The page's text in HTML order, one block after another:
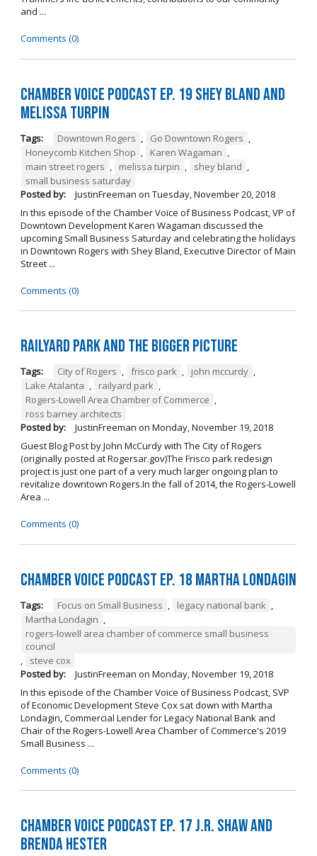
and ...
Comments (0)
Chamber Voice Podcast Ep. 19 Shey Bland and
Melissa Turpin
Tags: Downtown Rogers , Go Downtown Rogers ,
Honeycomb Kitchen Shop , Karen Wagaman ,
main street rogers , melissa turpin , shey bland ,
small business saturday
Posted by:
JustinFreeman on Tuesday, November 20, 2018
In this episode of the Chamber Voice of Business Podcast, VP of
Downtown Development Karen Wagaman discussed the
upcoming Small Business Saturday and celebrating the holidays
in Downtown Rogers with Shey Bland, Executive Director of Main
Street ...
Comments (0)
Railyard Park and the Bigger Picture
Tags: City of Rogers , frisco park , john mccurdy ,
Lake Atalanta , railyard park ,
Rogers-Lowell Area Chamber of Commerce ,
ross barney architects
Posted by:
JustinFreeman on Monday, November 19, 2018
Guest Blog Post by John McCurdy with The City of Rogers
(originally posted at Rogersar.gov)The Frisco park redesign
project is just one part of a very much larger ongoing plan to
revitalize downtown Rogers.In the fall of 2014, the Rogers-Lowell
Area ...
Comments (0)
Chamber Voice Podcast Ep. 18 Martha Londagin
Tags: Focus on Small Business , legacy national bank ,
Martha Londagin ,
rogers-lowell area chamber of commerce small business
council
,
steve cox
Posted by:
JustinFreeman on Monday, November 19, 2018
In this episode of the Chamber Voice of Business Podcast, SVP
of Economic Development Steve Cox sat down with Martha
Londagin, Commercial Lender for Legacy National Bank and
Chair of the Rogers-Lowell Area Chamber of Commerce's 2019
Small Business ...
Comments (0)
Chamber Voice Podcast Ep. 17 J.R. Shaw and
Brenda Hester